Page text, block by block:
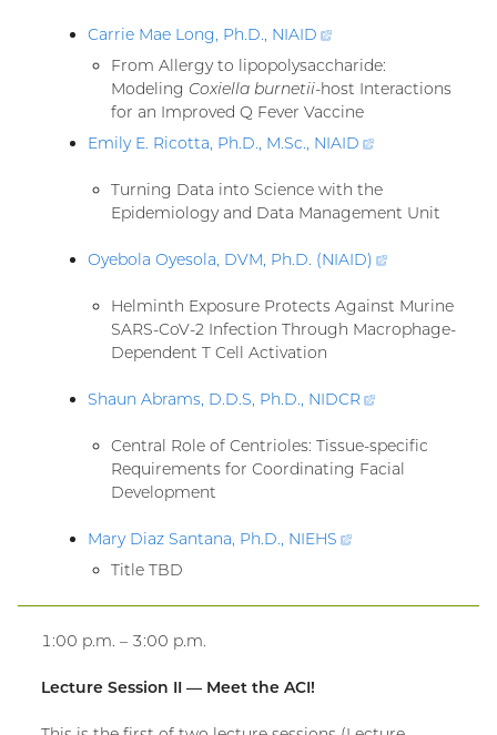
Carrie Mae Long, Ph.D., NIAID
(external
link)
From Allergy to lipopolysaccharide:
Modeling Coxiella burnetii-host Interactions
for an Improved Q Fever Vaccine
Emily E. Ricotta, Ph.D., M.Sc., NIAID
(external
Turning Data into Science with the
Epidemiology and Data Management Unit
Oyebola Oyesola, DVM, Ph.D. (NIAID)
(external
Helminth Exposure Protects Against Murine
SARS-CoV-2 Infection Through Macrophage-
Dependent T Cell Activation
Shaun Abrams, D.D.S, Ph.D., NIDCR
(external
Central Role of Centrioles: Tissue-specific
Requirements for Coordinating Facial
Development
Mary Diaz Santana, Ph.D., NIEHS
(external
Title TBD
1:00 p.m. – 3:00 p.m.
Lecture Session II — Meet the ACI!